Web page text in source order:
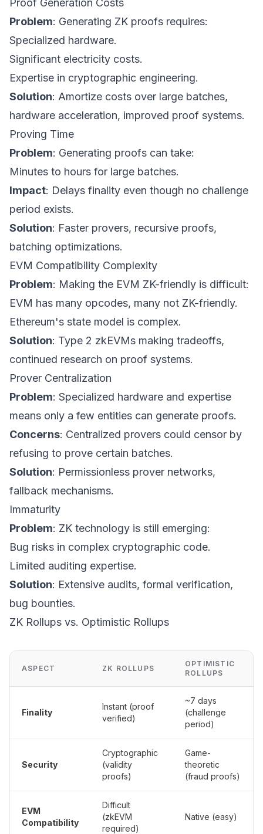
Proof Generation Costs
Problem: Generating ZK proofs requires:
Specialized hardware.
Significant electricity costs.
Expertise in cryptographic engineering.
Solution: Amortize costs over large batches,
hardware acceleration, improved proof systems.
Proving Time
Problem: Generating proofs can take:
Minutes to hours for large batches.
Impact: Delays finality even though no challenge
period exists.
Solution: Faster provers, recursive proofs,
batching optimizations.
EVM Compatibility Complexity
Problem: Making the EVM ZK-friendly is difficult:
EVM has many opcodes, many not ZK-friendly.
Ethereum's state model is complex.
Solution: Type 2 zkEVMs making tradeoffs,
continued research on proof systems.
Prover Centralization
Problem: Specialized hardware and expertise
means only a few entities can generate proofs.
Concerns: Centralized provers could censor by
refusing to prove certain batches.
Solution: Permissionless prover networks,
fallback mechanisms.
Immaturity
Problem: ZK technology is still emerging:
Bug risks in complex cryptographic code.
Limited auditing expertise.
Solution: Extensive audits, formal verification,
bug bounties.
ZK Rollups vs. Optimistic Rollups
ASPECT ZK ROLLUPS
OPTIMISTIC
ROLLUPS
Finality
Instant (proof
verified)
~7 days
(challenge
period)
Security
Cryptographic
(validity
proofs)
Game-
theoretic
(fraud proofs)
EVM
Compatibility
Difficult
(zkEVM
required)
Native (easy)